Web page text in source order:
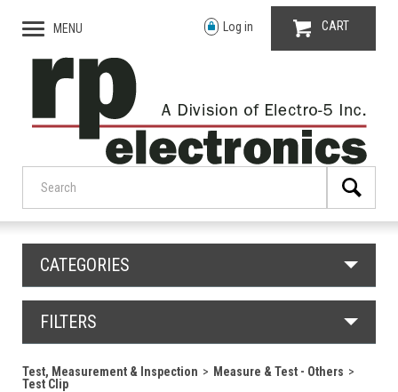
MENU Log in CART
CATEGORIES
FILTERS
Test, Measurement & Inspection
Measure & Test - Others
Test Clip